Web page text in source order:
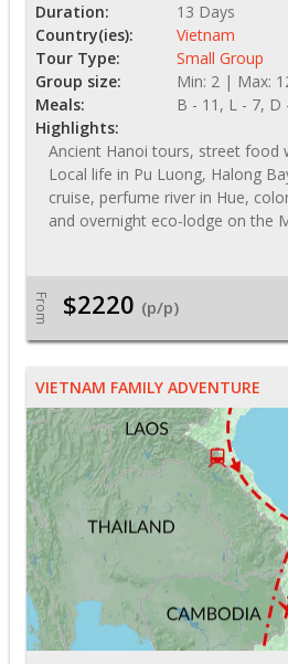
Duration:
13 Days
Country(ies):
Vietnam
Tour Type:
Small Group
Group size:
Min: 2 | Max:
Meals:
B - 11, L - 7, D
Highlights:
Ancient Hanoi tours, street food
Local life in Pu Luong, Halong
cruise, perfume river in Hue,
and overnight eco-lodge on the
From $2220 (p/p)
VIETNAM FAMILY ADVENTURE